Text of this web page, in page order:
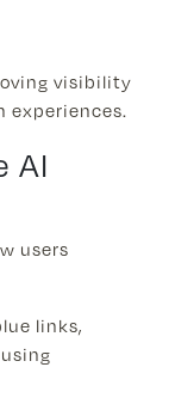
visibility
experiences.
AI
users
links,